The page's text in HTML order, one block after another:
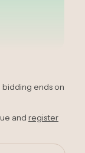
bidding ends on
and register